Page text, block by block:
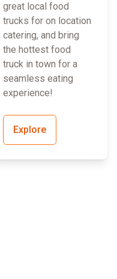
great local food
trucks for on location
catering, and bring
the hottest food
truck in town for a
seamless eating
experience!
Explore